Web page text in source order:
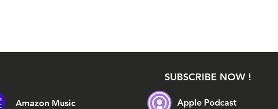
SUBSCRIBE NOW !
Amazon Music Apple Podcast